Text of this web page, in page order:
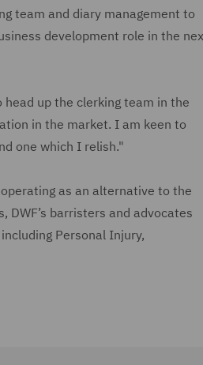
team and diary management to
development role in the
head up the clerking team in the
in the market. I am keen to
one which I relish."
as an alternative to the
barristers and advocates
Personal Injury,